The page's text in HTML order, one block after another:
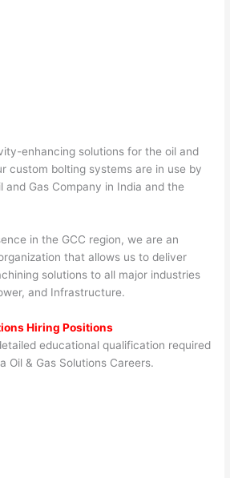
enhancing solutions for the oil and
custom bolting systems are in use by
and Gas Company in India and the
in the GCC region, we are an
that allows us to deliver
solutions to all major industries
and Infrastructure.
Hiring Positions
educational qualification required
Oil & Gas Solutions Careers.